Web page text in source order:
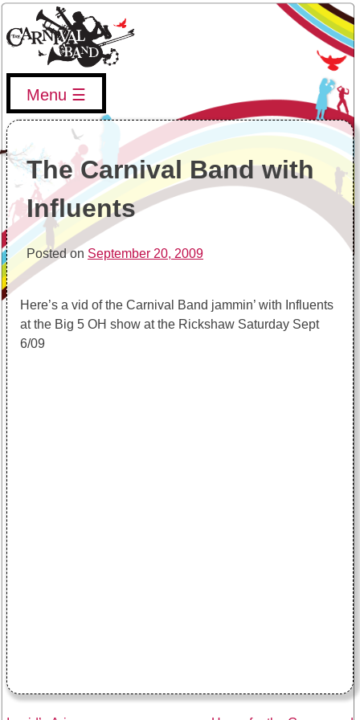
to
content
The Carnival Band
The Vancouver Carnival Band's website, upcoming events,
band info, and more
Menu
The Carnival Band with
Influents
Posted on September 20, 2009
Here’s a vid of the Carnival Band jammin’ with Influents
at the Big 5 OH show at the Rickshaw Saturday Sept
6/09